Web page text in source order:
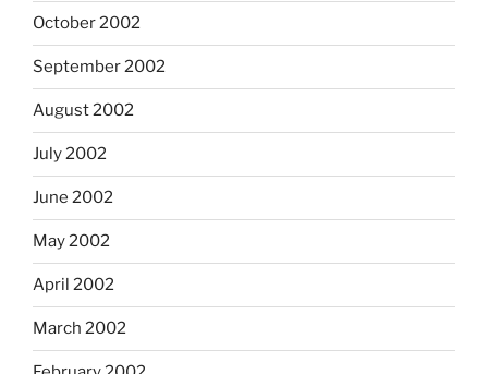
October 2002
September 2002
August 2002
July 2002
June 2002
May 2002
April 2002
March 2002